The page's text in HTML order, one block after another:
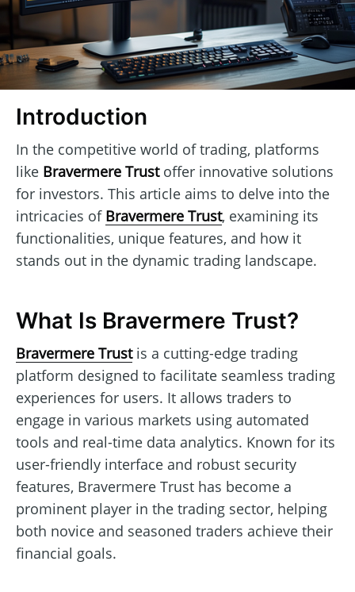
Introduction
In the competitive world of trading, platforms
like Bravermere Trustoffer innovative solutions
for investors. This article aims to delve into the
intricacies of Bravermere Trust, examining its
functionalities, unique features, and how it
stands out in the dynamic trading landscape.
What Is Bravermere Trust?
Bravermere Trustis a cutting-edge trading
platform designed to facilitate seamless trading
experiences for users. It allows traders to
engage in various markets using automated
tools and real-time data analytics. Known for its
user-friendly interface and robust security
features, Bravermere Trust has become a
prominent player in the trading sector, helping
both novice and seasoned traders achieve their
financial goals.